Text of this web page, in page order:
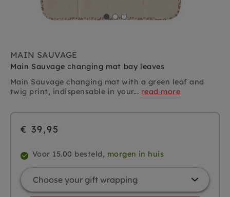
MAIN SAUVAGE
Main Sauvage changing mat bay leaves
Main Sauvage changing mat with a green leaf and
twig print, indispensable in your... read more
€ 39,95
Voor 15.00 besteld, morgen in huis